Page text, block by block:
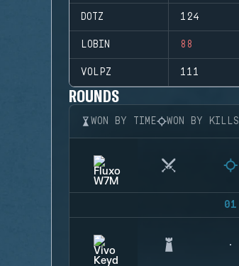
DOTZ 124
LOBIN 88
VOLPZ 111
ROUNDS
WON BY TIME WON BY KILLS
01